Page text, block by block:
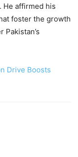
He affirmed his
foster the growth
Drive Boosts